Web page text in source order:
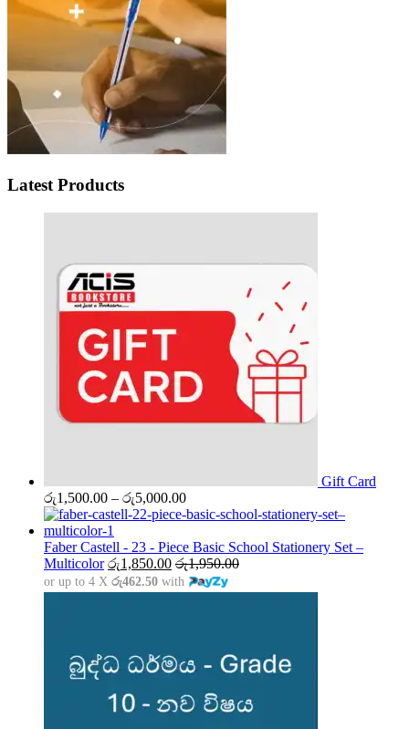
Latest Products
Gift Card
රු1,500.00 – රු5,000.00Price
range:
through
රු5,000.00
Faber Castell - 23 - Piece Basic School Stationery Set –
Multicolor රු1,850.00 රු1,950.00
or up to 4 X රු462.50 with